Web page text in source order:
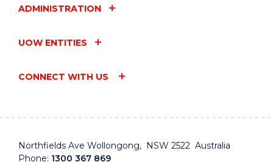
ADMINISTRATION
UOW ENTITIES
CONNECT WITH US
Northfields Ave Wollongong, NSW 2522 Australia
Phone: 1300 367 869